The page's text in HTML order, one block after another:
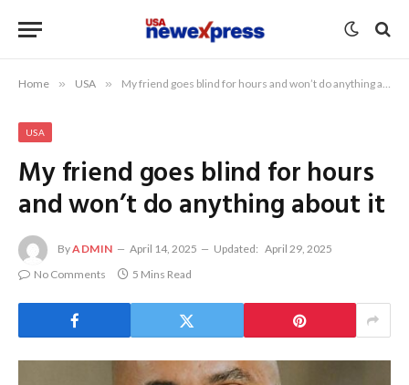
Home » USA » My friend goes blind for hours and won’t do anything about it
USA
My friend goes blind for hours
and won’t do anything about it
ByADMIN April 14, 2025 Updated: April 29, 2025
No Comments
5 Mins Read